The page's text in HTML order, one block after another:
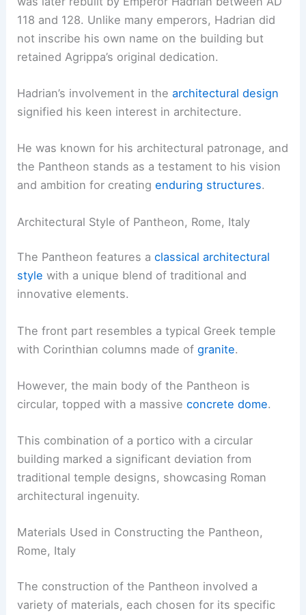
118 and 128. Unlike many emperors, Hadrian did
not inscribe his own name on the building but
retained Agrippa’s original dedication.
Hadrian’s involvement in thearchitectural design
signified his keen interest in architecture.
He was known for his architectural patronage, and
the Pantheon stands as a testament to his vision
and ambition for creatingenduring structures.
Architectural Style of Pantheon, Rome, Italy
The Pantheon features aclassical architectural
style with a unique blend of traditional and
innovative elements.
The front part resembles a typical Greek temple
with Corinthian columns made ofgranite.
However, the main body of the Pantheon is
circular, topped with a massiveconcrete dome.
This combination of a portico with a circular
building marked a significant deviation from
traditional temple designs, showcasing Roman
architectural ingenuity.
Materials Used in Constructing the Pantheon,
Rome, Italy
The construction of the Pantheon involved a
variety of materials, each chosen for its specific